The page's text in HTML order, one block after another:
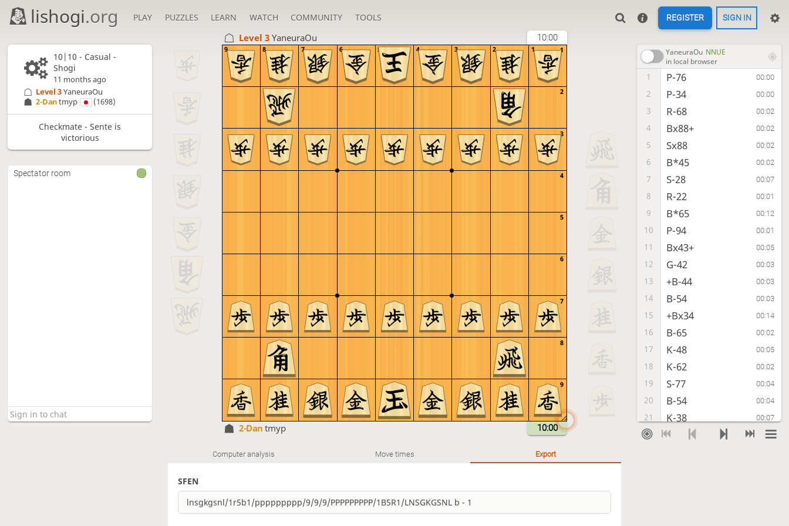
lishogi.org PLAY PUZZLES LEARN WATCH COMMUNITY TOOLS REGISTER SIGN IN
Level 3 YaneuraOu 10:00
9
8
7
6
5
4
3
2
1
9 8 7 6 5 4 3 2 1
2-Dantmyp 10:00
YaneuraOu NNUE
in local browser
1 P-76 00:00
2 P-34 00:00
3 R-68 00:02
4 Bx88+ 00:02
5 Sx88 00:02
6 B*45 00:02
7 S-28 00:07
8 R-22 00:01
9 B*65 00:12
10 P-94 00:01
11 Bx43+ 00:05
12 G-42 00:03
13 +B-44 00:03
14 B-54 00:03
15 +Bx34 00:14
16 B-65 00:02
17 K-48 00:05
18 K-62 00:02
19 S-77 00:04
20 B-54 00:04
21 K-38 00:07
22 K-72 00:03
Computer analysis Move times Export
SFEN
10|10 - Casual -
Shogi
11 months ago
2-Dantmyp (1698)
Level 3 YaneuraOu
Checkmate - Sente is
victorious
Spectator room